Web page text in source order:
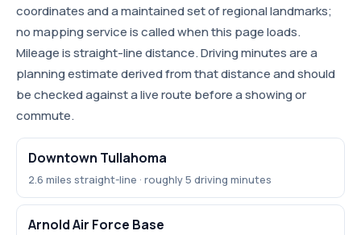
coordinates and a maintained set of regional landmarks;
no mapping service is called when this page loads.
Mileage is straight-line distance. Driving minutes are a
planning estimate derived from that distance and should
be checked against a live route before a showing or
commute.
Downtown Tullahoma
2.6 miles straight-line · roughly 5 driving minutes
Arnold Air Force Base